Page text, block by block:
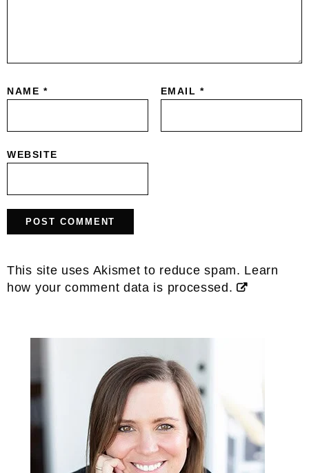
NAME * EMAIL *
WEBSITE
This site uses Akismet to reduce spam. Learn
how your comment data is processed.